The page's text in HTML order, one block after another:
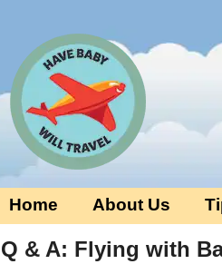
Home About Us
Q & A: Flying with